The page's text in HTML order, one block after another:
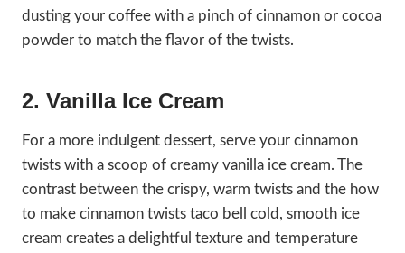
dusting your coffee with a pinch of cinnamon or cocoa
powder to match the flavor of the twists.
2. Vanilla Ice Cream
For a more indulgent dessert, serve your cinnamon
twists with a scoop of creamy vanilla ice cream. The
contrast between the crispy, warm twists and the how
to make cinnamon twists taco bell cold, smooth ice
cream creates a delightful texture and temperature